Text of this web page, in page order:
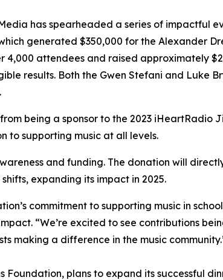
has spearheaded a series of impactful
generated $350,000 for the Alexander
attendees and raised approximately
results. Both the Gwen Stefani and Luke
being a sponsor to the 2023 iHeartRadio
to supporting music at all levels.
and funding. The donation will
expanding its impact in 2025.
commitment to supporting music in
“We’re excited to see contributions
making a difference in the music
Foundation, plans to expand its successful